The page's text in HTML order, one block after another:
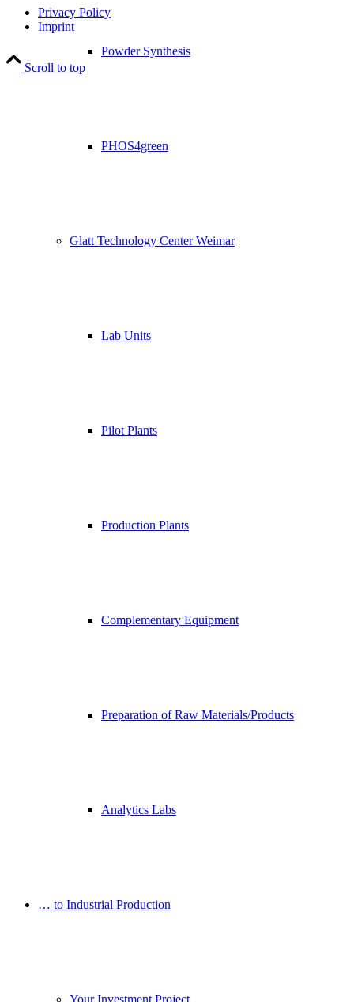
Powder Synthesis
PHOS4green
Glatt Technology Center Weimar
Lab Units
Pilot Plants
Production Plants
Complementary Equipment
Preparation of Raw Materials/Products
Analytics Labs
… to Industrial Production
Your Investment Project
Privacy Policy
Imprint
Scroll to top